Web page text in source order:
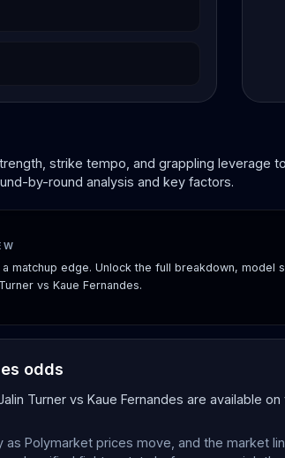
strike tempo, and grappling leverage
by-round analysis and key factors.
matchup edge. Unlock the full breakdown, model
vs Kaue Fernandes.
odds
Turner vs Kaue Fernandes are available
as Polymarket prices move, and the market